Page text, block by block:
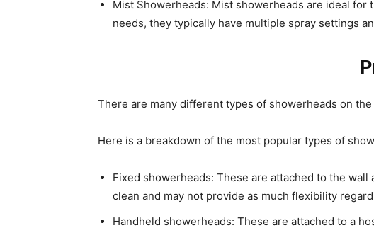
Mist Showerheads: Mist showerheads are ideal
needs, they typically have multiple spray settings
There are many different types of showerheads on
Here is a breakdown of the most popular types of
Fixed showerheads: These are attached to the
clean and may not provide as much flexibility
Handheld showerheads: These are attached to a